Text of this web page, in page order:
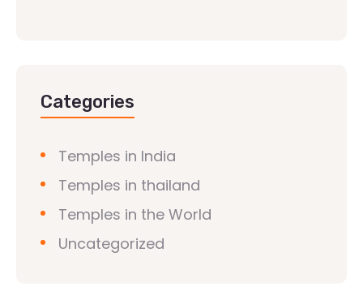
Categories
Temples in India
Temples in thailand
Temples in the World
Uncategorized